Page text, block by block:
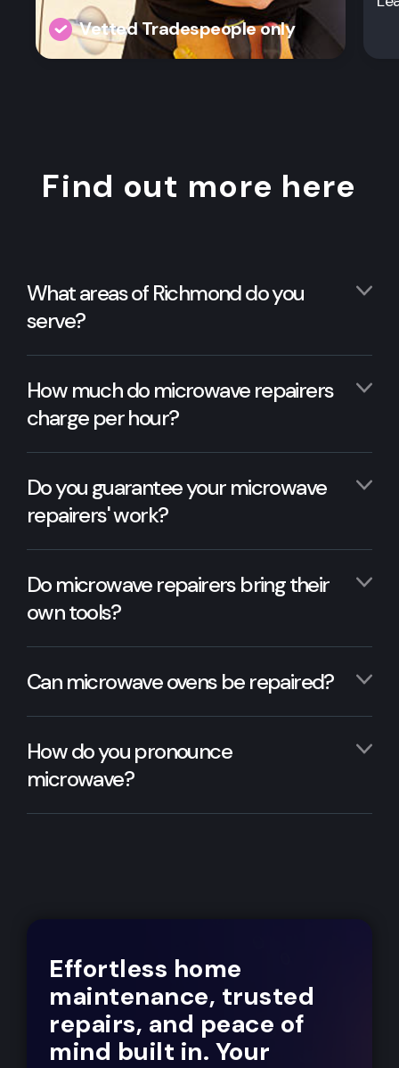
Vetted Tradespeople only
Find out more here
What areas of Richmond do you
serve?
How much do microwave repairers
charge per hour?
Do you guarantee your microwave
repairers' work?
Do microwave repairers bring their
own tools?
Can microwave ovens be repaired?
How do you pronounce
microwave?
Effortless home
maintenance, trusted
repairs, and peace of
mind built in. Your